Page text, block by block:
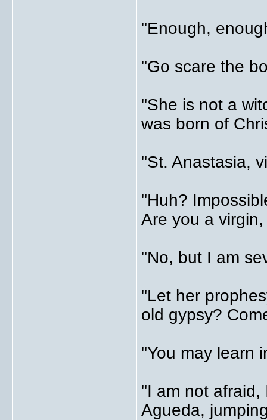
"Enough,
"Go scare the
"She is not a
was born of
"St. Anastasia,
"Huh?
Are you a
"No, but I am
"Let her
old gypsy?
"You may learn
"I am not afraid,
Agueda,